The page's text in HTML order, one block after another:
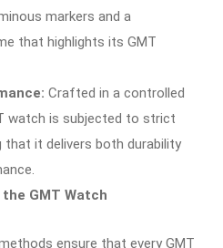
markers and a
that highlights its GMT
Crafted in a controlled
watch is subjected to strict
that it delivers both durability
GMT Watch
ensure that every GMT